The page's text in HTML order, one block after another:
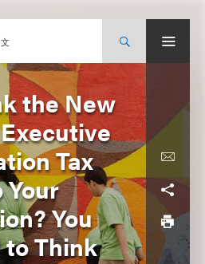
the New
Tax
Your
You
to Think